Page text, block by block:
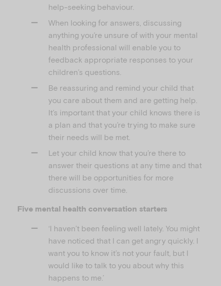
help-seeking behaviour.
When looking for answers, discussing
anything you’re unsure of with your mental
health professional will enable you to
feedback appropriate responses to your
children’s questions.
Be reassuring and remind your child that
you care about them and are getting help.
It’s important that your child knows there is
a plan and that you’re trying to make sure
their needs will be met.
Let your child know that you’re there to
answer their questions at any time and that
there will be opportunities for more
discussions over time.
Five mental health conversation starters
‘I haven’t been feeling well lately. You might
have noticed that I can get angry quickly. I
want you to know it’s not your fault, but I
would like to talk to you about why this
happens to me.’